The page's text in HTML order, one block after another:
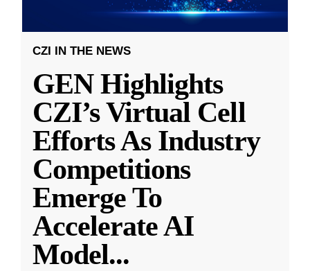
CZI IN THE NEWS
GEN Highlights
CZI’s Virtual Cell
Efforts As Industry
Competitions
Emerge To
Accelerate AI
Model...